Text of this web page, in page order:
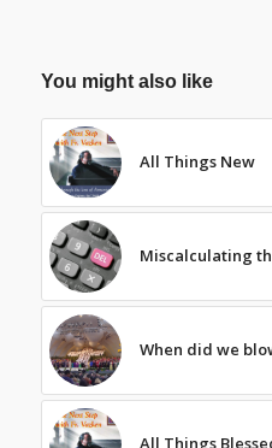
You might also like
All Things New
Miscalculating
When did we
All Things